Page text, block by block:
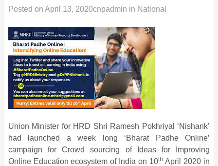
Posted on April 13, 2020cnpadmin in National
Union Minister for HRD Shri Ramesh Pokhriyal ‘Nishank’
had launched a week long ‘Bharat Padhe Online’
campaign for Crowd sourcing of Ideas for Improving
Online Education ecosystem of India on 10th April 2020 in